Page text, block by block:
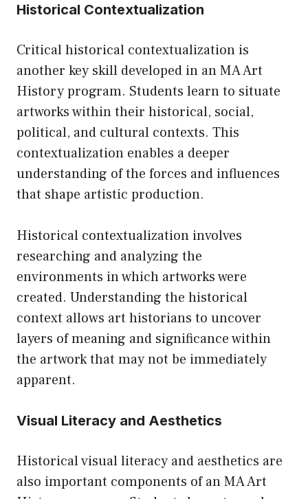
Historical Contextualization
Critical historical contextualization is
another key skill developed in an MA Art
History program. Students learn to situate
artworks within their historical, social,
political, and cultural contexts. This
contextualization enables a deeper
understanding of the forces and influences
that shape artistic production.
Historical contextualization involves
researching and analyzing the
environments in which artworks were
created. Understanding the historical
context allows art historians to uncover
layers of meaning and significance within
the artwork that may not be immediately
apparent.
Visual Literacy and Aesthetics
Historical visual literacy and aesthetics are
also important components of an MA Art